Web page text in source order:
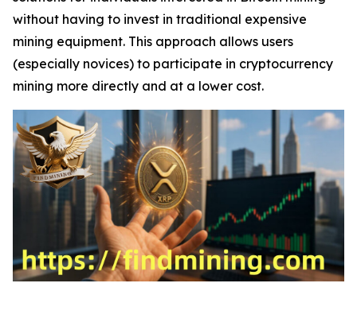
without having to invest in traditional expensive
mining equipment. This approach allows users
(especially novices) to participate in cryptocurrency
mining more directly and at a lower cost.